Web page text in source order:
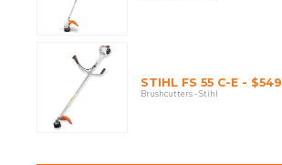
STIHL FS 55 C-E - $549
Brushcutters - Stihl